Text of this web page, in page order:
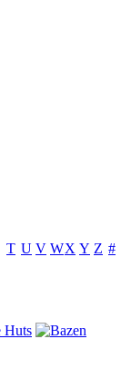
T U V WX Y Z #